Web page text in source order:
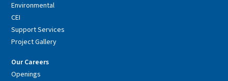
Environmental
CEI
Support Services
Project Gallery
Our Careers
Openings